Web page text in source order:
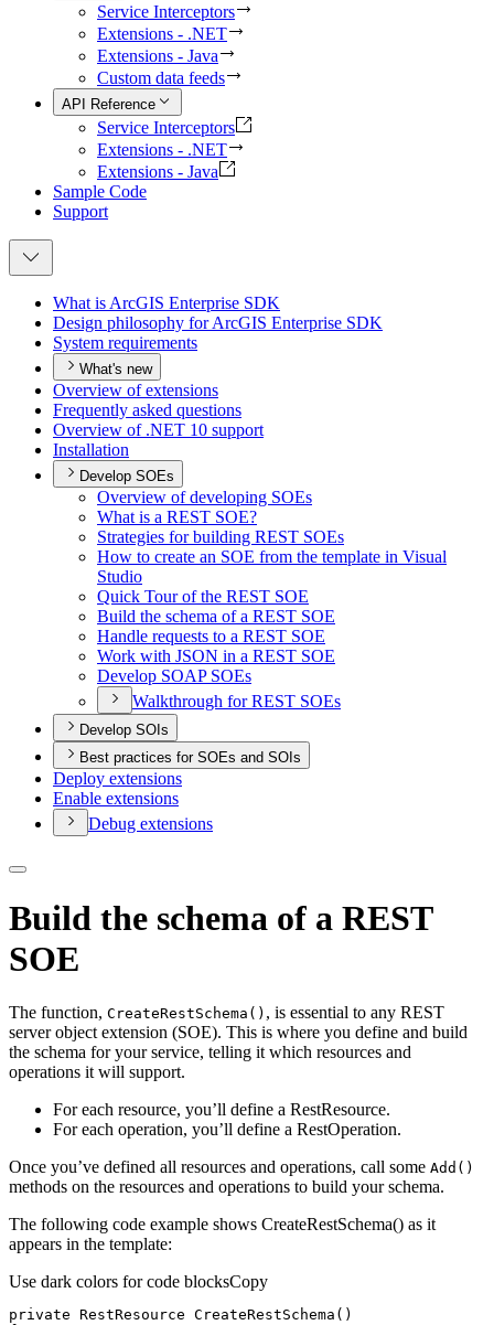
Service Interceptors
Extensions - .NET
Extensions - Java
Custom data feeds
API Reference
Service Interceptors
Extensions - .NET
Extensions - Java
Sample Code
Support
What is ArcGIS Enterprise SDK
Design philosophy for ArcGIS Enterprise SDK
System requirements
What's new
Overview of extensions
Frequently asked questions
Overview of .NET 10 support
Installation
Develop SOEs
Overview of developing SOEs
What is a REST SOE?
Strategies for building REST SOEs
How to create an SOE from the template in Visual
Studio
Quick Tour of the REST SOE
Build the schema of a REST SOE
Handle requests to a REST SOE
Work with JSON in a REST SOE
Develop SOAP SOEs
Walkthrough for REST SOEs
Develop SOIs
Best practices for SOEs and SOIs
Deploy extensions
Enable extensions
Debug extensions
Build the schema of a REST
SOE
The function, CreateRestSchema() , is essential to any REST
server object extension (SOE). This is where you define and build
the schema for your service, telling it which resources and
operations it will support.
For each resource, you’ll define a RestResource.
For each operation, you’ll define a RestOperation.
Once you’ve defined all resources and operations, call some Add()
methods on the resources and operations to build your schema.
The following code example shows CreateRestSchema() as it
appears in the template:
Use dark colors for code blocksCopy
private RestResource CreateRestSchema ( )